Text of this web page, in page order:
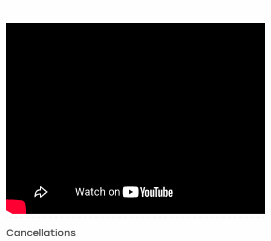
Cancellations